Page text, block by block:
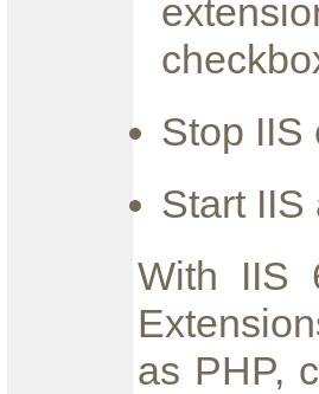
Stop IIS
Start IIS
With IIS
as PHP,